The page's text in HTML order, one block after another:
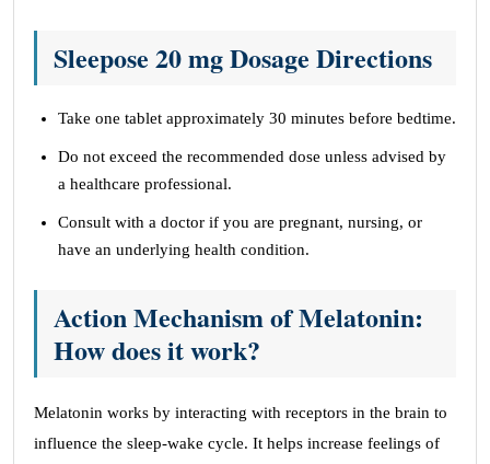
Sleepose 20 mg Dosage Directions
Take one tablet approximately 30 minutes before bedtime.
Do not exceed the recommended dose unless advised by
a healthcare professional.
Consult with a doctor if you are pregnant, nursing, or
have an underlying health condition.
Action Mechanism of Melatonin:
How does it work?
Melatonin works by interacting with receptors in the brain to
influence the sleep-wake cycle. It helps increase feelings of